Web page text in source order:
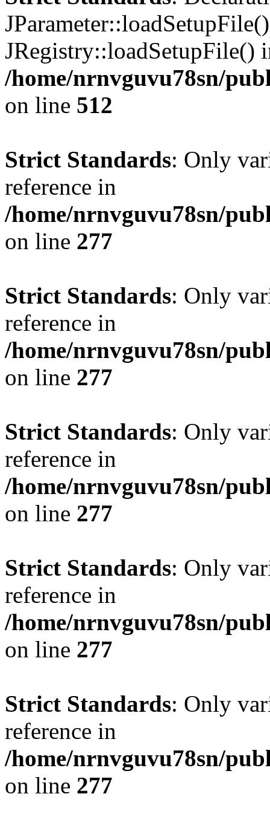
JRegistry::loadSetupFile()
/home/nrnvguvu78sn/
on line 512
Strict Standards: Only
reference in
/home/nrnvguvu78sn/
on line 277
Strict Standards: Only
reference in
/home/nrnvguvu78sn/
on line 277
Strict Standards: Only
reference in
/home/nrnvguvu78sn/
on line 277
Strict Standards: Only
reference in
/home/nrnvguvu78sn/
on line 277
Strict Standards: Only
reference in
/home/nrnvguvu78sn/
on line 277